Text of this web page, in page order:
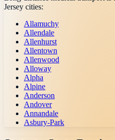
Jersey cities:
Allamuchy
Allendale
Allenhurst
Allentown
Allenwood
Alloway
Alpha
Alpine
Anderson
Andover
Annandale
Asbury-Park